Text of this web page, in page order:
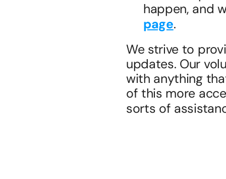
happen, and
page.
We strive to
updates. Our
with anything
of this more
sorts of